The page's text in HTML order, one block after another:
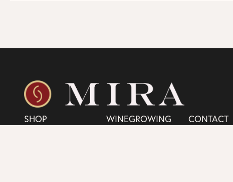
SHOP WINEGROWING CONTACT